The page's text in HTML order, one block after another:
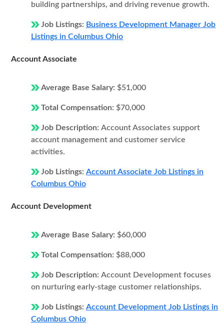
building partnerships, and driving revenue growth.
Job Listings: Business Development Manager Job
Listings in Columbus Ohio
Account Associate
Average Base Salary: $51,000
Total Compensation: $70,000
Job Description: Account Associates support
account management and customer service
activities.
Job Listings: Account Associate Job Listings in
Columbus Ohio
Account Development
Average Base Salary: $60,000
Total Compensation: $88,000
Job Description: Account Development focuses
on nurturing early-stage customer relationships.
Job Listings: Account Development Job Listings in
Columbus Ohio